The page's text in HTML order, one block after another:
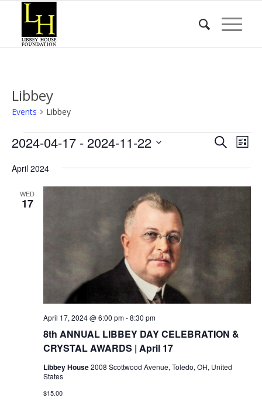
Libbey
Events Libbey
Events Events
SearchList
2024-04-17 - 2024-11-22
date.
April 2024
WED
17
8th ANNUAL LIBBEY DAY CELEBRATION &
CRYSTAL AWARDS | April 17
April 17, 2024 @ 6:00 pm-8:30 pm
Libbey House2008 Scottwood Avenue, Toledo, OH, United
States
$15.00